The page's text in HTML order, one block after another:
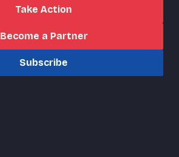
Take Action
Become a Partner
Subscribe